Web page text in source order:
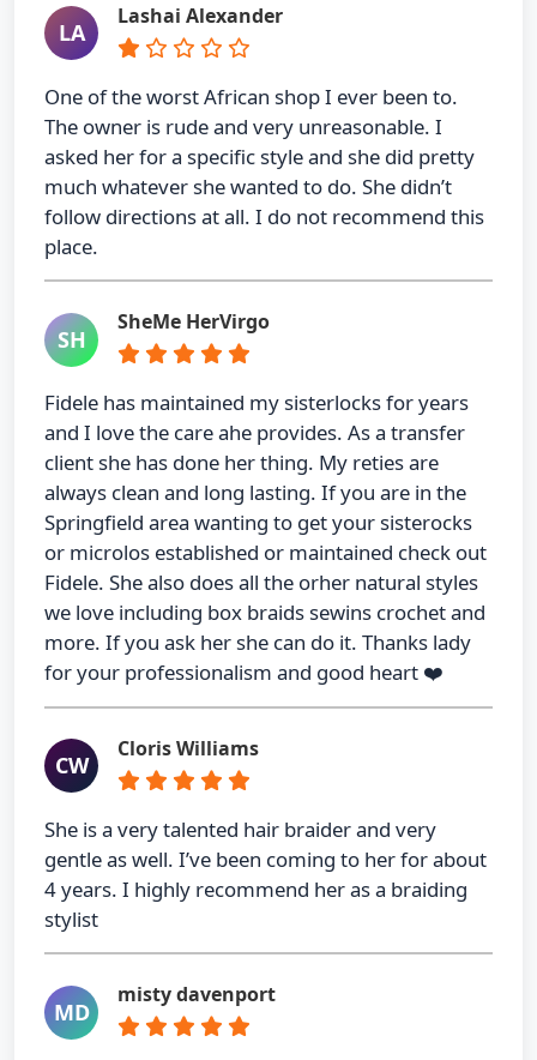
LA
Lashai Alexander
One of the worst African shop I ever been to.
The owner is rude and very unreasonable. I
asked her for a specific style and she did pretty
much whatever she wanted to do. She didn’t
follow directions at all. I do not recommend this
place.
SH
SheMe HerVirgo
Fidele has maintained my sisterlocks for years
and I love the care ahe provides. As a transfer
client she has done her thing. My reties are
always clean and long lasting. If you are in the
Springfield area wanting to get your sisterocks
or microlos established or maintained check out
Fidele. She also does all the orher natural styles
we love including box braids sewins crochet and
more. If you ask her she can do it. Thanks lady
for your professionalism and good heart ❤️
CW
Cloris Williams
She is a very talented hair braider and very
gentle as well. I’ve been coming to her for about
4 years. I highly recommend her as a braiding
stylist
MD
misty davenport